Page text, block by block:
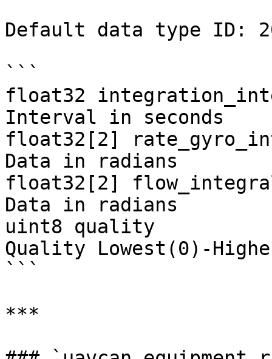
Default data type ID:
```
float32
Interval in seconds
float32[2]
Data in radians
float32[2]
Data in radians
uint8 quality
Quality Lowest(0)-
```
***